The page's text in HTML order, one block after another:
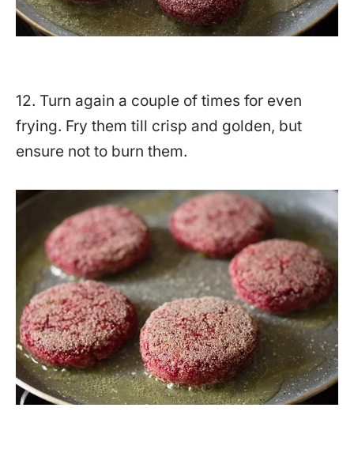
12. Turn again a couple of times for even
frying. Fry them till crisp and golden, but
ensure not to burn them.